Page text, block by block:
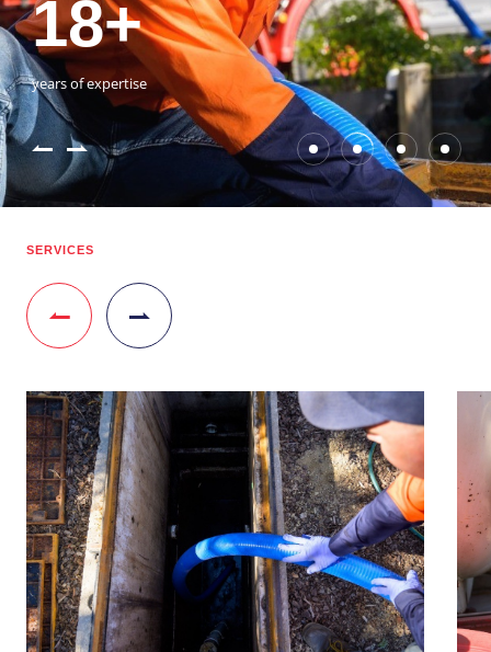
35+
vehicles on the road
3800+
happy customers
18+
years of expertise
54390+
jobs completed
35+
vehicles on the road
3800+
happy customers
SERVICES